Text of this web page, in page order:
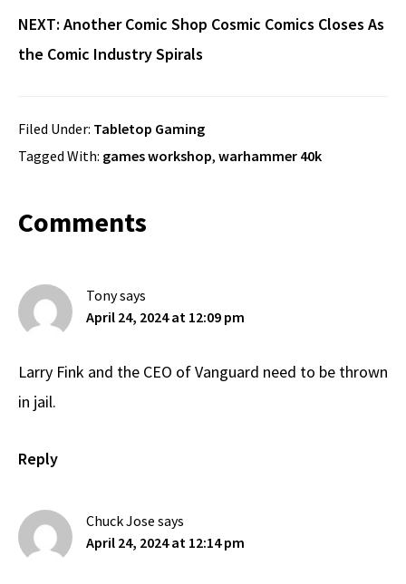
NEXT: Another Comic Shop Cosmic Comics Closes As
the Comic Industry Spirals
Filed Under: Tabletop Gaming
Tagged With: games workshop, warhammer 40k
Reader
Interactions
Comments
Tonysays
April 24, 2024 at 12:09 pm
Larry Fink and the CEO of Vanguard need to be thrown
in jail.
Reply
Chuck Jose says
April 24, 2024 at 12:14 pm